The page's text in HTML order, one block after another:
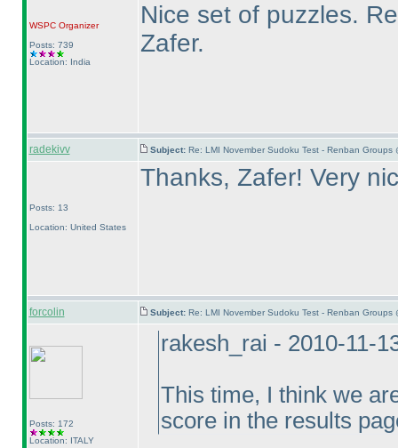
WSPCOrganizer
Posts: 739
Location: India
Nice set of puzzles.
Zafer.
radekivv Subject: Re: LMI November Sudoku Test - Renban Groups
Posts: 13
Location: United States
Thanks, Zafer! Very
forcolin Subject: Re: LMI November Sudoku Test - Renban Groups
Posts: 172
Location: ITALY
rakesh_rai - 2010-11-
This time, I think we
score in the results